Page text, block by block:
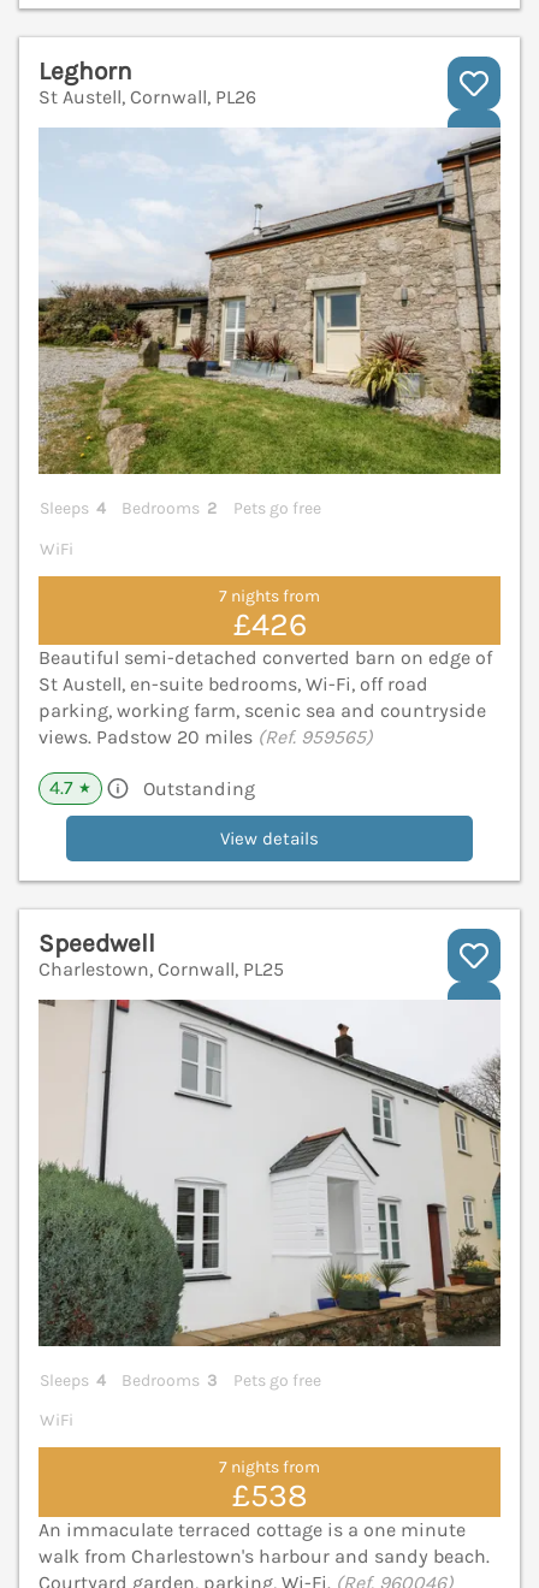
Leghorn
St Austell, Cornwall, PL26
Sleeps 4 Bedrooms 2
Pets go free
WiFi
7 nights from
£426
Beautiful semi-detached converted barn on edge of
St Austell, en-suite bedrooms, Wi-Fi, off road
parking, working farm, scenic sea and countryside
views. Padstow 20 miles (Ref. 959565)
4.7 ★ Outstanding
View details
Speedwell
Charlestown, Cornwall, PL25
Sleeps 4 Bedrooms 3
Pets go free
WiFi
7 nights from
£538
An immaculate terraced cottage is a one minute
walk from Charlestown's harbour and sandy beach.
Courtyard garden, parking, Wi-Fi. (Ref. 960046)